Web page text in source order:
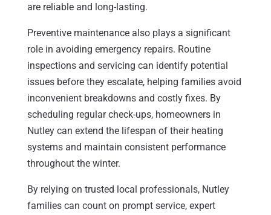
are reliable and long-lasting.
Preventive maintenance also plays a significant
role in avoiding emergency repairs. Routine
inspections and servicing can identify potential
issues before they escalate, helping families avoid
inconvenient breakdowns and costly fixes. By
scheduling regular check-ups, homeowners in
Nutley can extend the lifespan of their heating
systems and maintain consistent performance
throughout the winter.
By relying on trusted local professionals, Nutley
families can count on prompt service, expert